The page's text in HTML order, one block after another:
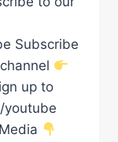
Subscribe
up to
youtube